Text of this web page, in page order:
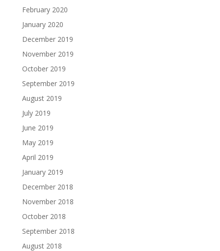
February 2020
January 2020
December 2019
November 2019
October 2019
September 2019
August 2019
July 2019
June 2019
May 2019
April 2019
January 2019
December 2018
November 2018
October 2018
September 2018
August 2018